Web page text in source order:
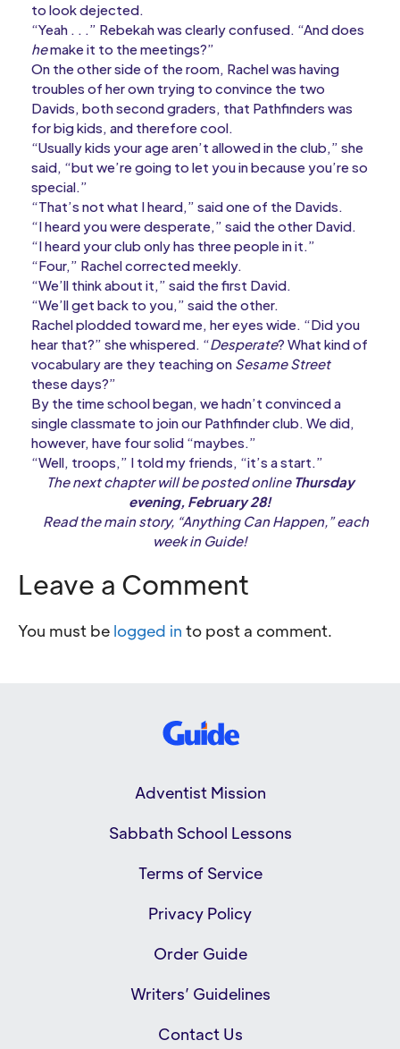
to look dejected.
“Yeah . . .” Rebekah was clearly confused. “And does
hemake it to the meetings?”
On the other side of the room, Rachel was having
troubles of her own trying to convince the two
Davids, both second graders, that Pathfinders was
for big kids, and therefore cool.
“Usually kids your age aren’t allowed in the club,” she
said, “but we’re going to let you in because you’re so
special.”
“That’s not what I heard,” said one of the Davids.
“I heard you were desperate,” said the other David.
“I heard your club only has three people in it.”
“Four,” Rachel corrected meekly.
“We’ll think about it,” said the first David.
“We’ll get back to you,” said the other.
Rachel plodded toward me, her eyes wide. “Did you
hear that?” she whispered. “Desperate? What kind of
vocabulary are they teaching on Sesame Street
these days?”
By the time school began, we hadn’t convinced a
single classmate to join our Pathfinder club. We did,
however, have four solid “maybes.”
“Well, troops,” I told my friends, “it’s a start.”
The next chapter will be posted online Thursday
evening, February 28!
Read the main story, “Anything Can Happen,” each
week in Guide!
Leave a Comment
You must be logged in to post a comment.
Adventist Mission
Sabbath School Lessons
Terms of Service
Privacy Policy
Order Guide
Writers’ Guidelines
Contact Us